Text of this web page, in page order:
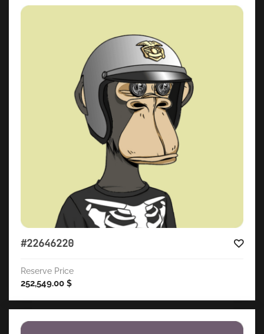
#22646220
Reserve Price
252,549.00 $